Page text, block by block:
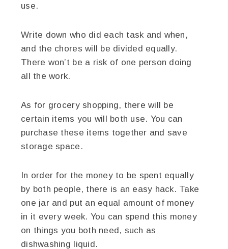
use.
Write down who did each task and when,
and the chores will be divided equally.
There won’t be a risk of one person doing
all the work.
As for grocery shopping, there will be
certain items you will both use. You can
purchase these items together and save
storage space.
In order for the money to be spent equally
by both people, there is an easy hack. Take
one jar and put an equal amount of money
in it every week. You can spend this money
on things you both need, such as
dishwashing liquid.